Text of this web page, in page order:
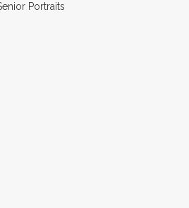
Portraits